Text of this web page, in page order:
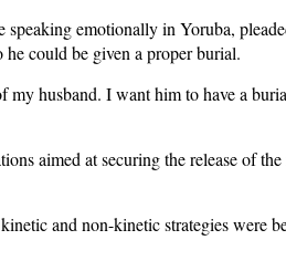
emotionally in Yoruba,
he could be given a proper burial.
my husband. I want him to have a
aimed at securing the release of
and non-kinetic strategies were